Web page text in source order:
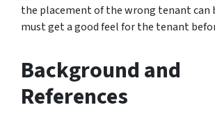
the placement of the wrong tenant can
must get a good feel for the tenant
Background and
References